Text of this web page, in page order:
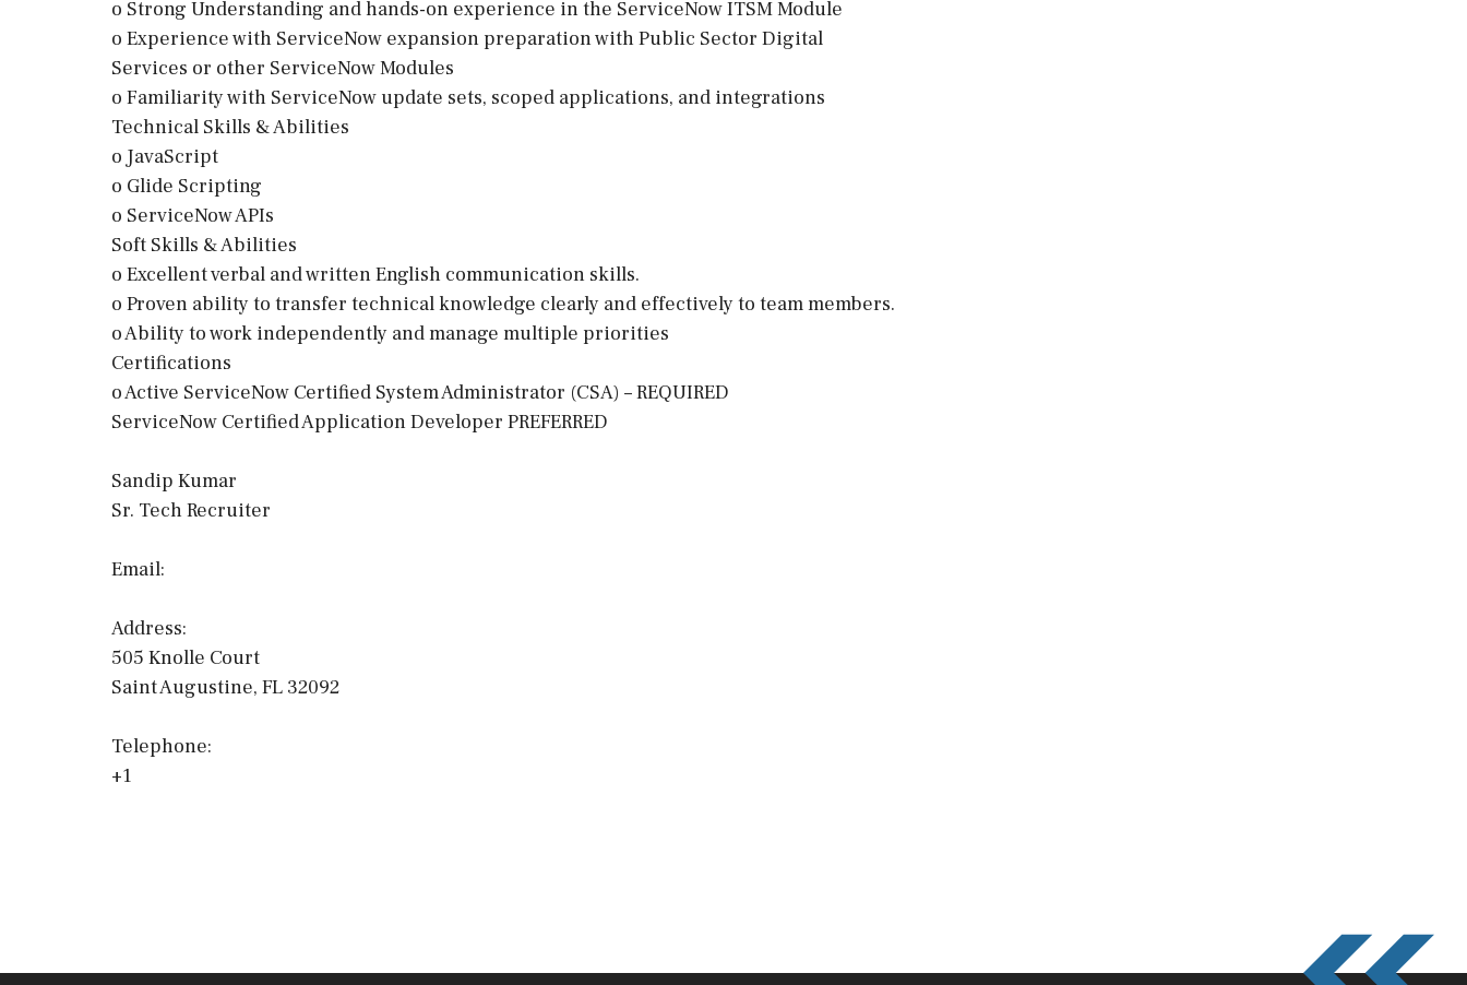
o Strong Understanding and hands-on experience in the ServiceNow ITSM Module
o Experience with ServiceNow expansion preparation with Public Sector Digital
Services or other ServiceNow Modules
o Familiarity with ServiceNow update sets, scoped applications, and integrations
Technical Skills & Abilities
o JavaScript
o Glide Scripting
o ServiceNow APIs
Soft Skills & Abilities
o Excellent verbal and written English communication skills.
o Proven ability to transfer technical knowledge clearly and effectively to team members.
o Ability to work independently and manage multiple priorities
Certifications
o Active ServiceNow Certified System Administrator (CSA) – REQUIRED
ServiceNow Certified Application Developer PREFERRED
Sandip Kumar
Sr. Tech Recruiter
Email:
Address:
505 Knolle Court
Saint Augustine, FL 32092
Telephone:
+1